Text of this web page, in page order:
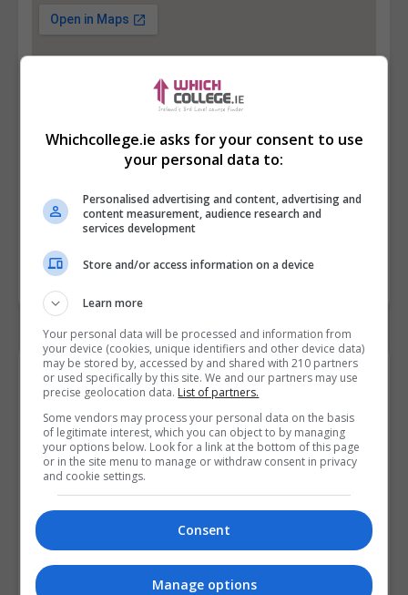
Contact Provider
Whichcollege.ie asks for your consent to use
your personal data to:
Personalised advertising and content, advertising and
content measurement, audience research and
services development
Store and/or access information on a device
Learn more
Your personal data will be processed and information from
your device (cookies, unique identifiers and other device data)
may be stored by, accessed by and shared with 210 partners
or used specifically by this site. We and our partners may use
precise geolocation data. List of partners.
Some vendors may process your personal data on the basis
of legitimate interest, which you can object to by managing
your options below. Look for a link at the bottom of this page
or in the site menu to manage or withdraw consent in privacy
and cookie settings.
Consent
Manage options